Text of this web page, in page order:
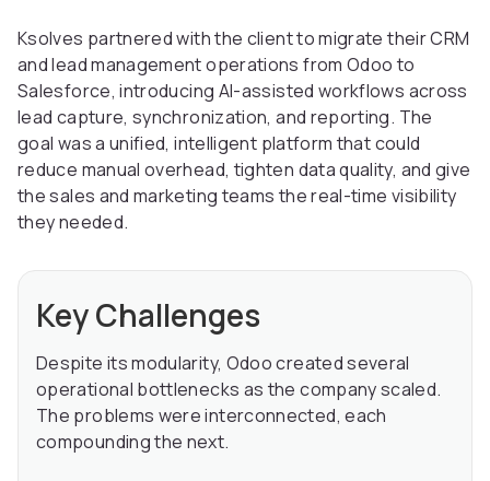
Ksolves partnered with the client to migrate their CRM
and lead management operations from Odoo to
Salesforce, introducing AI-assisted workflows across
lead capture, synchronization, and reporting. The
goal was a unified, intelligent platform that could
reduce manual overhead, tighten data quality, and give
the sales and marketing teams the real-time visibility
they needed.
Key Challenges
Despite its modularity, Odoo created several
operational bottlenecks as the company scaled.
The problems were interconnected, each
compounding the next.